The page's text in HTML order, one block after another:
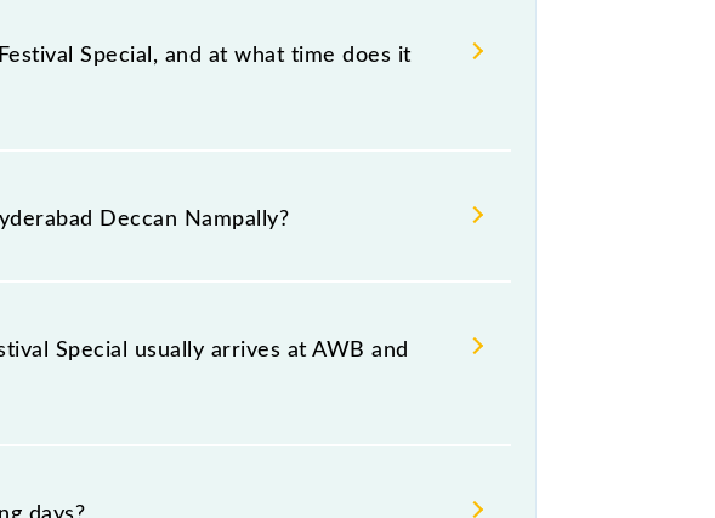
at 16:15.
Special, and at what time does it
Hyderabad Deccan Nampally, at 06:30 +1
Deccan Nampally?
route, including both source and destination
Special usually arrives at AWB and
(AWB) and platform number 2,3 at